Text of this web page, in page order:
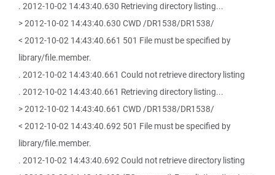
. 2012-10-02 14:43:40.630 Retrieving directory listing...
> 2012-10-02 14:43:40.630 CWD /DR1538/DR1538/
< 2012-10-02 14:43:40.661 501 File must be specified by
library/file.member.
. 2012-10-02 14:43:40.661 Could not retrieve directory listing
. 2012-10-02 14:43:40.661 Retrieving directory listing...
> 2012-10-02 14:43:40.661 CWD /DR1538/DR1538/
< 2012-10-02 14:43:40.692 501 File must be specified by
library/file.member.
. 2012-10-02 14:43:40.692 Could not retrieve directory listing